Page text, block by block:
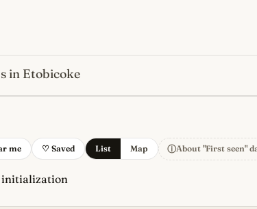
in Etobicoke
me ♡ Saved List Map ⓘAbout "First seen"
initialization